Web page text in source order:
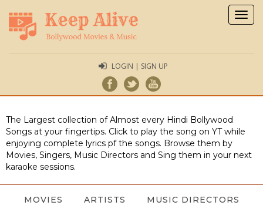
LOGIN | SIGN UP
The Largest collection of Almost every Hindi Bollywood
Songs at your fingertips. Click to play the song on YT while
enjoying complete lyrics pf the songs. Browse them by
Movies, Singers, Music Directors and Sing them in your next
karaoke sessions.
MOVIES ARTISTS MUSIC DIRECTORS